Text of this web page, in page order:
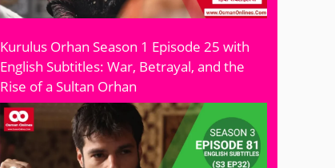
Kurulus Orhan Season 1 Episode 25 with
English Subtitles: War, Betrayal, and the
Rise of a Sultan Orhan